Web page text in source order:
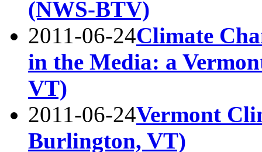
(NWS-BTV)
2011-06-24Climate
in the Media: a
VT)
2011-06-24Vermont
Burlington, VT)